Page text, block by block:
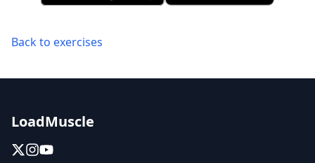
Back to exercises
LoadMuscle